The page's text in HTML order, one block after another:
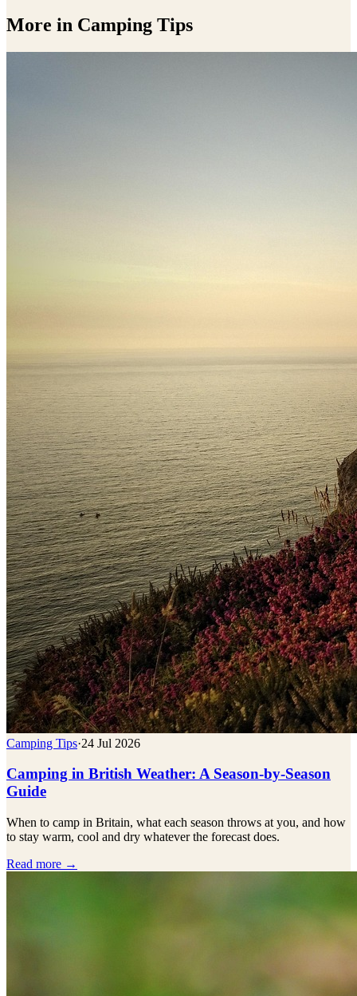
More in Camping Tips
Camping Tips·24 Jul 2026
Camping in British Weather: A Season-by-Season
Guide
When to camp in Britain, what each season throws at you, and how
to stay warm, cool and dry whatever the forecast does.
Read more →